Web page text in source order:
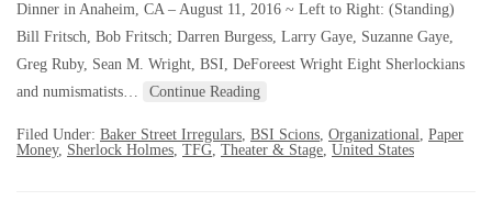
Dinner in Anaheim, CA – August 11, 2016 ~ Left to Right: (Standing)
Bill Fritsch, Bob Fritsch; Darren Burgess, Larry Gaye, Suzanne Gaye,
Greg Ruby, Sean M. Wright, BSI, DeForeest Wright Eight Sherlockians
and numismatists…
Continue Reading
Filed Under: Baker Street Irregulars, BSI Scions, Organizational, Paper
Money, Sherlock Holmes, TFG, Theater & Stage, United States